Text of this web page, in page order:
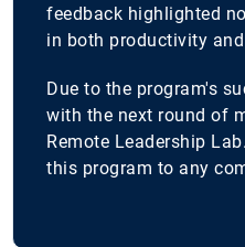
feedback highlighted
in both productivity
Due to the program's
with the next round of
Remote Leadership
this program to any